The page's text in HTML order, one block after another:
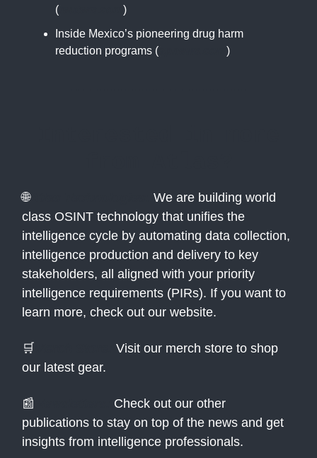
(
)
Inside Mexico’s pioneering drug harm
reduction programs (
)
🌐Atlas Technologies:
We are building world
class OSINT technology that unifies the
intelligence cycle by automating data collection,
intelligence production and delivery to key
stakeholders, all aligned with your priority
intelligence requirements (PIRs). If you want to
learn more, check out our website.
🛒
Visit our merch store to shop
our latest gear.
📰
Check out our other
publications to stay on top of the news and get
insights from intelligence professionals.